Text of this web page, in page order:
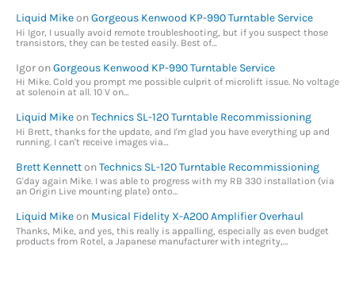
Liquid MikeonGorgeous Kenwood KP-990 Turntable Service
Hi Igor, I usually avoid remote troubleshooting, but if you suspect those
transistors, they can be tested easily. Best of…
IgoronGorgeous Kenwood KP-990 Turntable Service
Hi Mike. Cold you prompt me possible culprit of microlift issue. No voltage
at solenoin at all. 10 V on…
Liquid MikeonTechnics SL-120 Turntable Recommissioning
Hi Brett, thanks for the update, and I'm glad you have everything up and
running. I can't receive images via…
Brett KennettonTechnics SL-120 Turntable Recommissioning
G'day again Mike. I was able to progress with my RB 330 installation (via
an Origin Live mounting plate) onto…
Liquid Mikeon Musical Fidelity X-A200 Amplifier Overhaul
Thanks, Mike, and yes, this really is appalling, especially as even budget
products from Rotel, a Japanese manufacturer with integrity,…